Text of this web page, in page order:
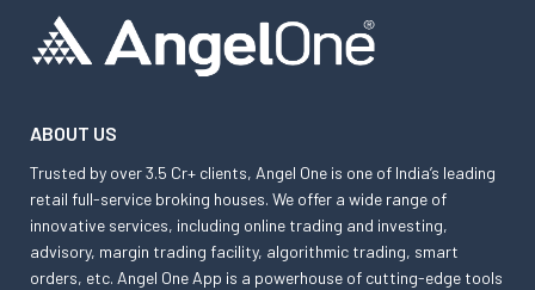
ABOUT US
Trusted by over 3.5 Cr+ clients, Angel One is one of India’s leading
retail full-service broking houses. We offer a wide range of
innovative services, including online trading and investing,
advisory, margin trading facility, algorithmic trading, smart
orders, etc. Angel One App is a powerhouse of cutting-edge tools